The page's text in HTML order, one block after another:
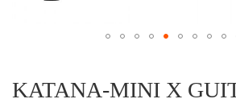
the
beginning
KATANA-MINI X